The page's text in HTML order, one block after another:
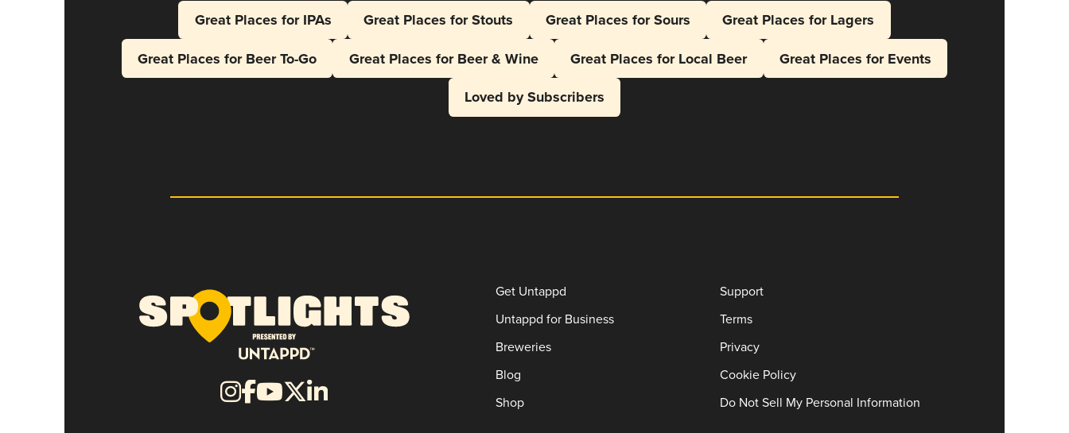
Great Places for IPAs Great Places for Stouts Great Places for Sours
Great Places for Lagers
Great Places for Beer To-Go
Great Places for Beer & Wine Great Places for Local Beer
Great Places for Events
Loved by Subscribers
Get Untappd
Untappd for Business
Breweries
Blog
Shop
Support
Terms
Privacy
Cookie Policy
Do Not Sell My Personal Information